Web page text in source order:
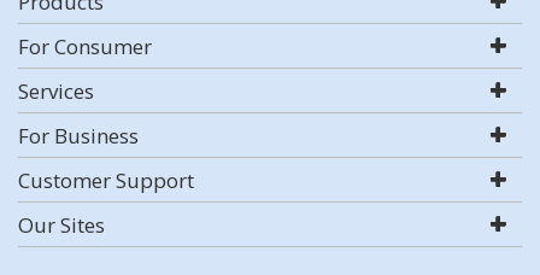
For Consumer
Services
For Business
Customer Support
Our Sites